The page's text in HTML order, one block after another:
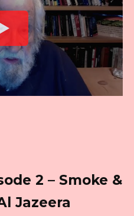
2 – Smoke &
Jazeera